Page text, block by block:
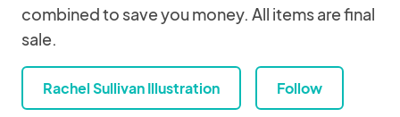
combined to save you money. All items are final
sale.
Rachel Sullivan Illustration Follow